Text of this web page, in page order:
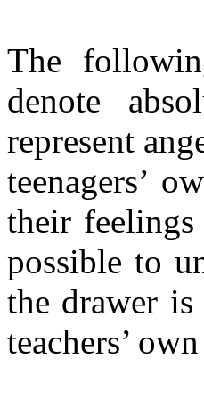
The
denote
represent
teenagers’
their
possible to
the drawer
teachers’